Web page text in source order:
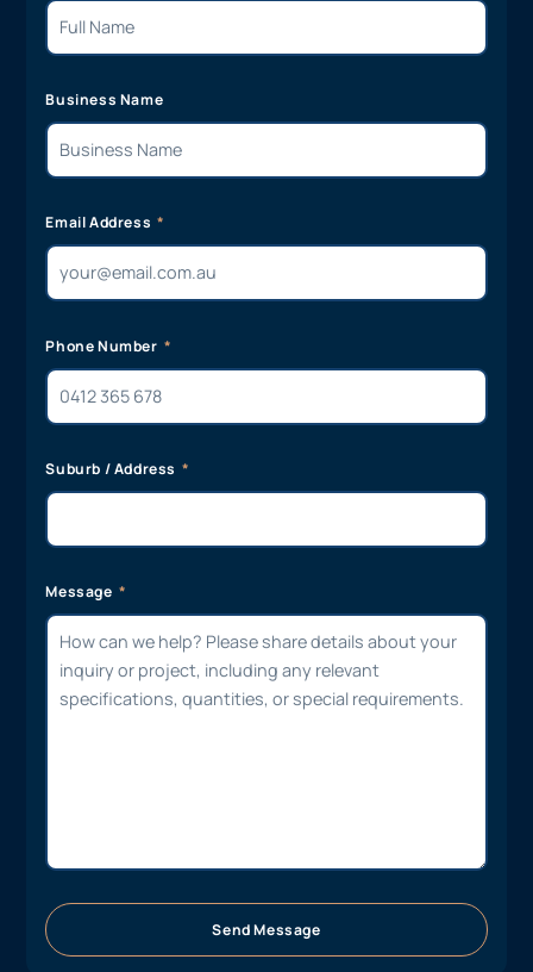
Business Name
Email Address
Phone Number
Suburb / Address
Message
Send Message